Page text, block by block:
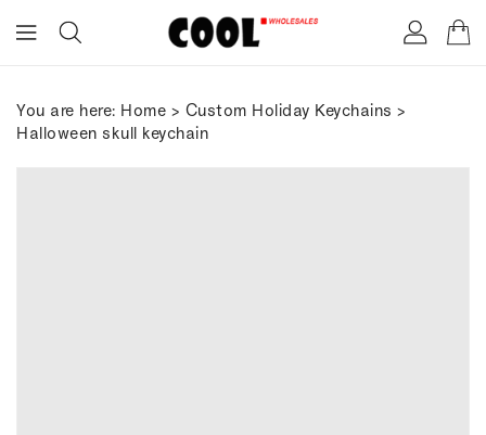
You are here: Home > Custom Holiday Keychains >
Halloween skull keychain